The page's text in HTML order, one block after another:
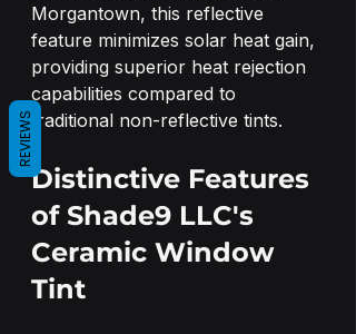
Morgantown, this reflective
feature minimizes solar heat gain,
providing superior heat rejection
capabilities compared to
traditional non-reflective tints.
Distinctive Features
of Shade9 LLC's
Ceramic Window
Tint
REVIEWS